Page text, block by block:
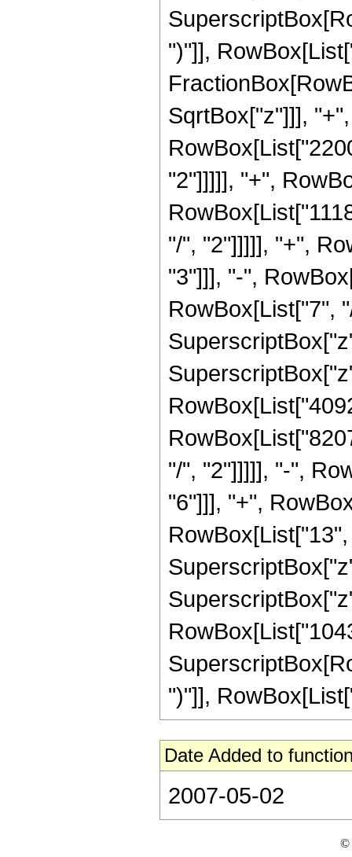
")"]],
SqrtBox["z"]]],
"2"]]]]], "+",
"/", "2"]]]]], "+",
"3"]]], "-",
RowBox[List["7",
"/", "2"]]]]], "-",
"6"]]], "+",
")"]],
Date Added to
2007-05-02